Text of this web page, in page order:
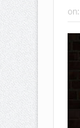
on: